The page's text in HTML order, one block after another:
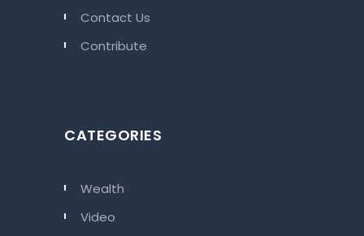
Contact Us
Contribute
CATEGORIES
Wealth
Video